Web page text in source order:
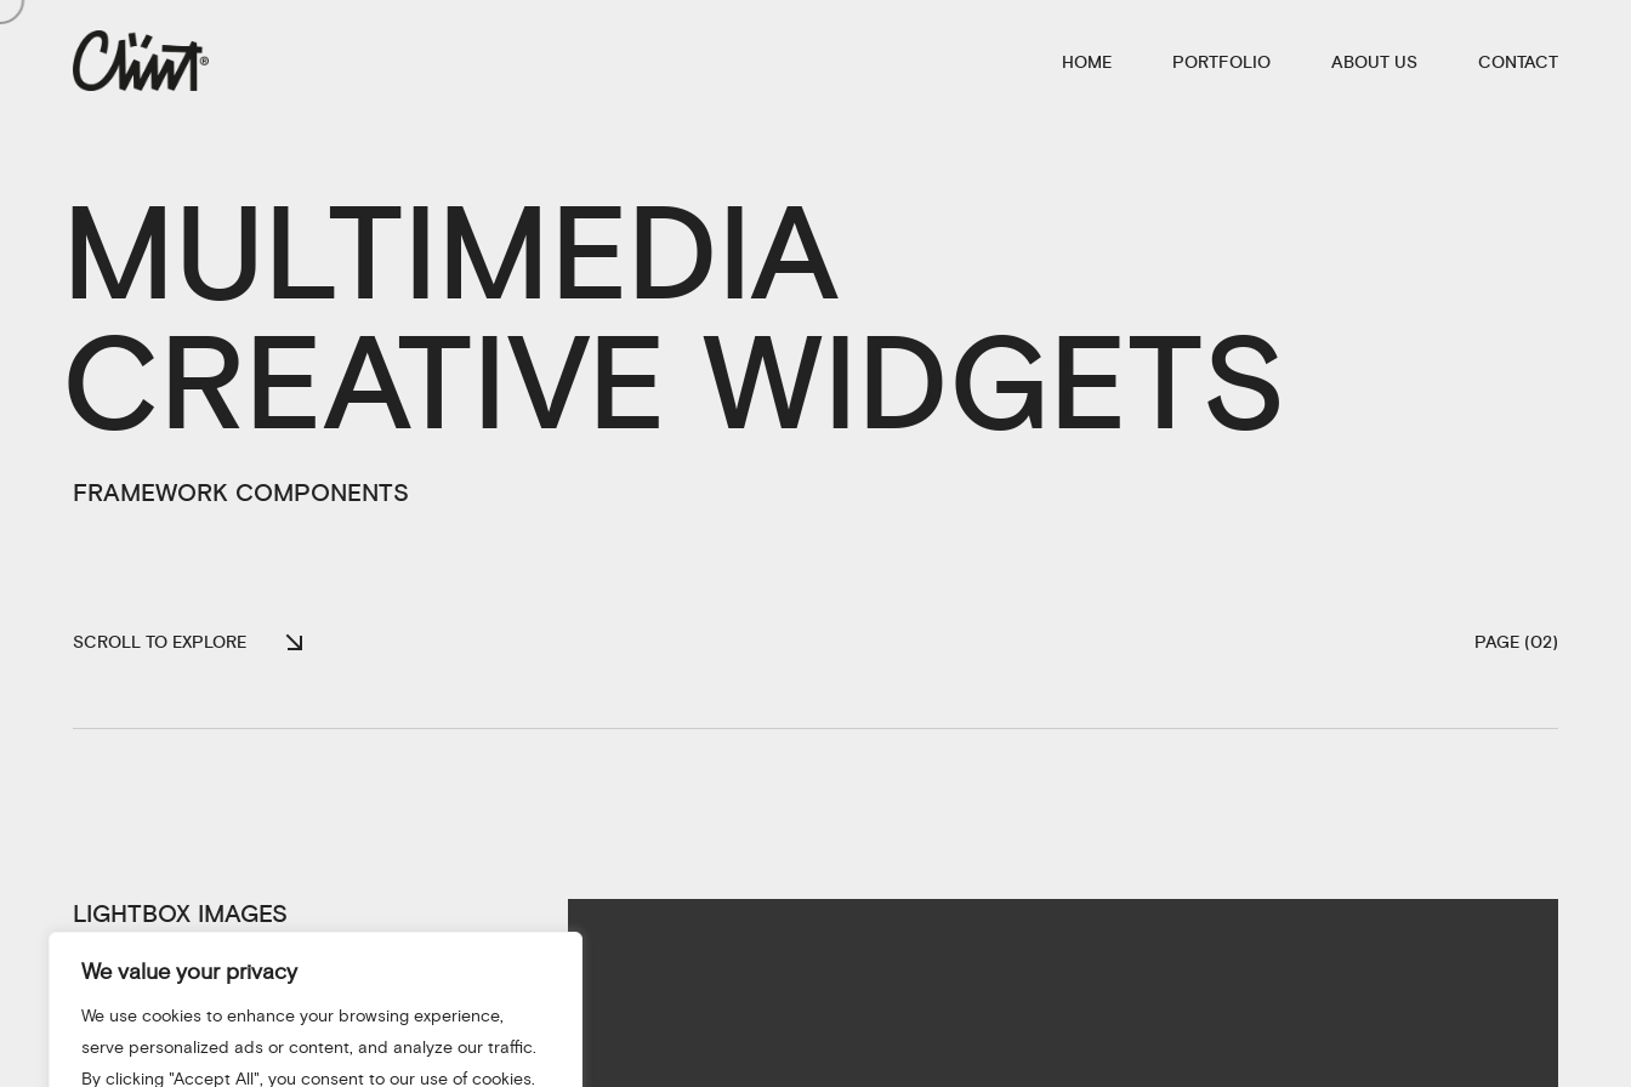
We value your privacy
We use cookies to enhance your browsing experience,
serve personalized ads or content, and analyze our traffic.
By clicking "Accept All", you consent to our use of cookies.
HOME PORTFOLIO ABOUT US CONTACT
MULTIMEDIA
CREATIVE WIDGETS
FRAMEWORK COMPONENTS
SCROLL TO EXPLORE PAGE (02)
LIGHTBOX IMAGES